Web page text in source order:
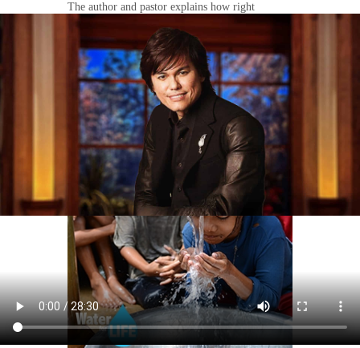
The author and pastor explains how right
believing leads to right living, not the other way
around.
MP3 DOWNLOAD
TRANSCRIPT